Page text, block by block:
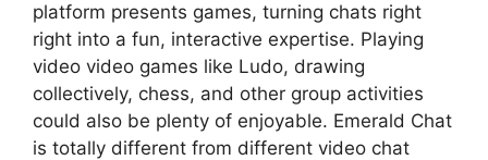
platform presents games, turning chats right
right into a fun, interactive expertise. Playing
video video games like Ludo, drawing
collectively, chess, and other group activities
could also be plenty of enjoyable. Emerald Chat
is totally different from different video chat